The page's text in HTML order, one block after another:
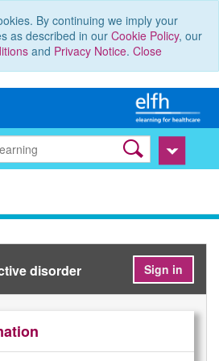
By continuing we imply your
as described in our Cookie Policy, our
and Privacy Notice. Close
disorder Sign in